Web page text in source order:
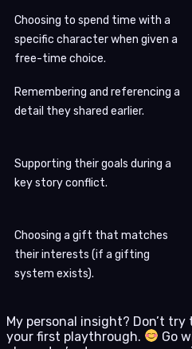
Choosing to spend time with a
specific character when given a
free-time choice.
Remembering and referencing a
detail they shared earlier.
Supporting their goals during a
key story conflict.
Choosing a gift that matches
their interests (if a gifting
system exists).
My personal insight? Don’t try
your first playthrough.
Go